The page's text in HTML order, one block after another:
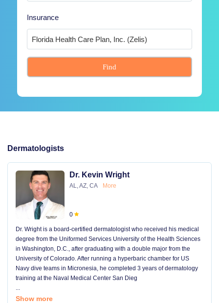
Insurance
Find
Dermatologists
Dr. Kevin Wright
AL, AZ, CA More
0
Dr. Wright is a board-certified dermatologist who received his medical
degree from the Uniformed Services University of the Health Sciences
in Washington, D.C., after graduating with a double major from the
University of Colorado. After running a hyperbaric chamber for US
Navy dive teams in Micronesia, he completed 3 years of dermatology
training at the Naval Medical Center San Dieg
...
Show more